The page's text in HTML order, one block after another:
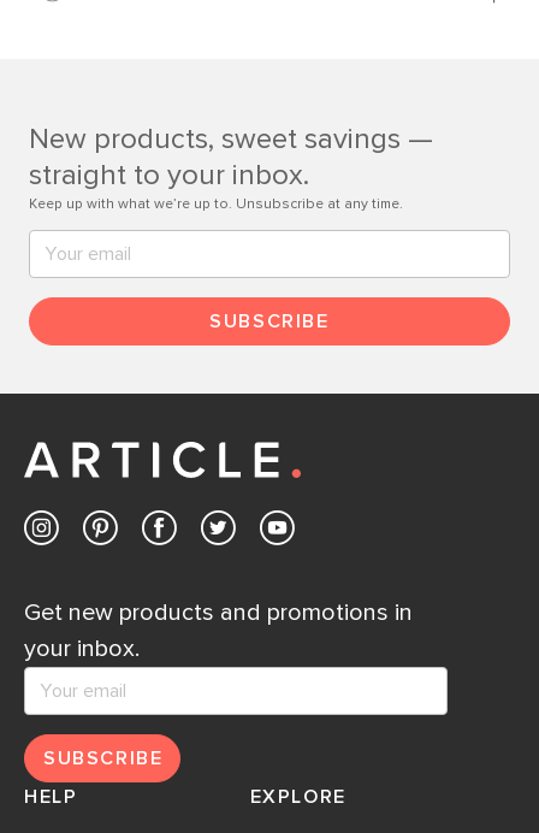
Contact us
New products, sweet savings —
straight to your inbox.
Keep up with what we’re up to. Unsubscribe at any time.
SUBSCRIBE
Get new products and promotions in
your inbox.
SUBSCRIBE
HELP
EXPLORE